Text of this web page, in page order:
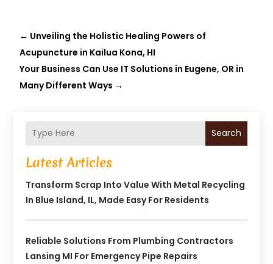
← Unveiling the Holistic Healing Powers of
Acupuncture in Kailua Kona, HI
Your Business Can Use IT Solutions in Eugene, OR in
Many Different Ways →
Search
Latest Articles
Transform Scrap Into Value With Metal Recycling
In Blue Island, IL, Made Easy For Residents
Reliable Solutions From Plumbing Contractors
Lansing MI For Emergency Pipe Repairs